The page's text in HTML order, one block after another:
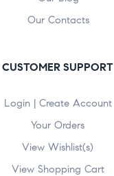
Our Contacts
CUSTOMER SUPPORT
Login | Create Account
Your Orders
View Wishlist(s)
View Shopping Cart